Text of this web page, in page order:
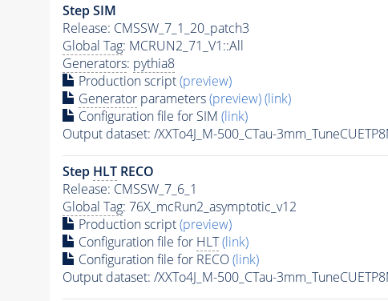
Step SIM
Release: CMSSW_7_1_20_patch3
Global Tag: MCRUN2_71_V1::All
Generators: pythia8
Production script(preview)
Generatorparameters(preview)(link)
Configuration file for SIM (link)
Output dataset: /XXTo4J_M-500_CTau-
Step HLTRECO
Release: CMSSW_7_6_1
Global Tag: 76X_mcRun2_asymptotic_v12
Production script(preview)
Configuration file for HLT (link)
Configuration file for RECO(link)
Output dataset: /XXTo4J_M-500_CTau-